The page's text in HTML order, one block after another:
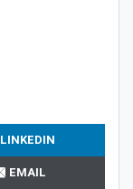
LINKEDIN
EMAIL